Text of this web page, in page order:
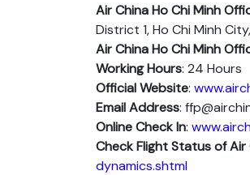
Air China Ho Chi Minh
District 1, Ho Chi Minh
Air China Ho Chi Minh
Working Hours: 24 Hours
Official Website:
Email Address:
Online Check In:
Check Flight Status of Air
dynamics.shtml